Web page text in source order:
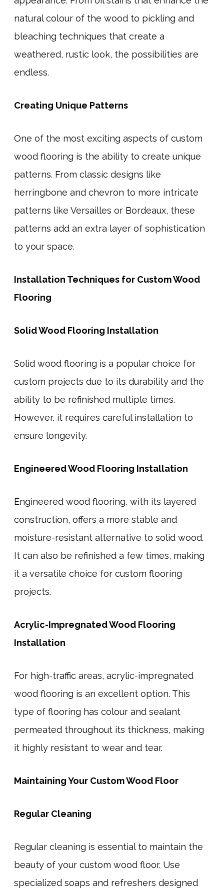
natural colour of the wood to pickling and
bleaching techniques that create a
weathered, rustic look, the possibilities are
endless.
Creating Unique Patterns
One of the most exciting aspects of custom
wood flooring is the ability to create unique
patterns. From classic designs like
herringbone and chevron to more intricate
patterns like Versailles or Bordeaux, these
patterns add an extra layer of sophistication
to your space.
Installation Techniques for Custom Wood
Flooring
Solid Wood Flooring Installation
Solid wood flooring is a popular choice for
custom projects due to its durability and the
ability to be refinished multiple times.
However, it requires careful installation to
ensure longevity.
Engineered Wood Flooring Installation
Engineered wood flooring, with its layered
construction, offers a more stable and
moisture-resistant alternative to solid wood.
It can also be refinished a few times, making
it a versatile choice for custom flooring
projects.
Acrylic-Impregnated Wood Flooring
Installation
For high-traffic areas, acrylic-impregnated
wood flooring is an excellent option. This
type of flooring has colour and sealant
permeated throughout its thickness, making
it highly resistant to wear and tear.
Maintaining Your Custom Wood Floor
Regular Cleaning
Regular cleaning is essential to maintain the
beauty of your custom wood floor. Use
specialized soaps and refreshers designed